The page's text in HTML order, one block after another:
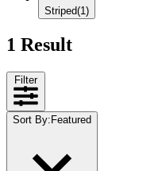
Striped(1)
1 Result
Filter
Sort By: Featured